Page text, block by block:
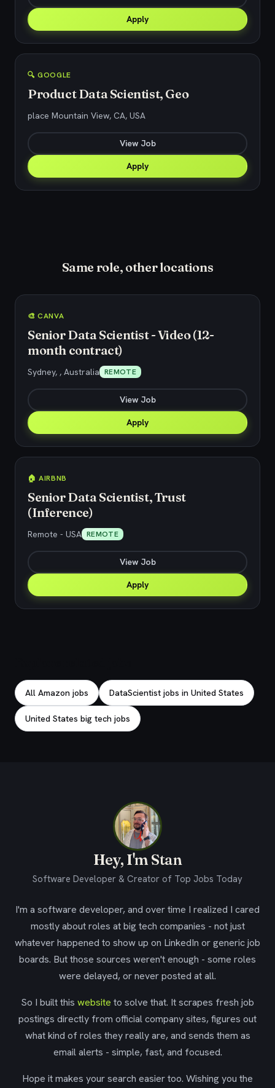
Apply
🔍 GOOGLE
Product Data Scientist, Geo
place Mountain View, CA, USA
View Job
Apply
Same role, other locations
🎨 CANVA
Senior Data Scientist - Video (12-
month contract)
Sydney, , Australia REMOTE
View Job
Apply
🏠 AIRBNB
Senior Data Scientist, Trust
(Inference)
Remote - USA REMOTE
View Job
Apply
All Amazon jobs DataScientist jobs in United States
United States big tech jobs
Hey, I'm Stan
Software Developer & Creator of Top Jobs Today
I'm a software developer, and over time I realized I cared
mostly about roles at big tech companies - not just
whatever happened to show up on LinkedIn or generic job
boards. But those sources weren't enough - some roles
were delayed, or never posted at all.
So I built this website to solve that. It scrapes fresh job
postings directly from official company sites, figures out
what kind of roles they really are, and sends them as
email alerts - simple, fast, and focused.
Hope it makes your search easier too. Wishing you the